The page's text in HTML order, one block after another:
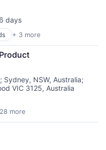
6 days
+ 3 more
; Sydney, NSW, Australia;
VIC 3125, Australia
more